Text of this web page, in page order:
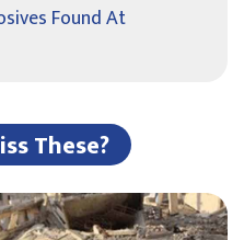
Found At
These?